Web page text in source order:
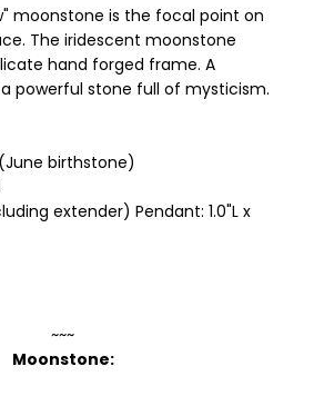
moonstone is the focal point on
The iridescent moonstone
hand forged frame. A
powerful stone full of mysticism.
birthstone)
extender) Pendant: 1.0"L x
~~~
Moonstone: